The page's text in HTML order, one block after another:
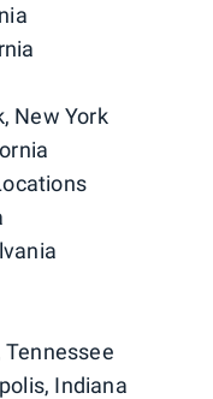
New York
Indiana